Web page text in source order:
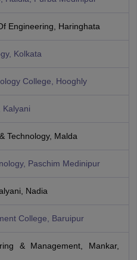
Engineering, Haringhata
Kolkata
College, Hooghly
Kalyani
Technology, Malda
Paschim Medinipur
Nadia
College, Baruipur
& Management, Mankar,